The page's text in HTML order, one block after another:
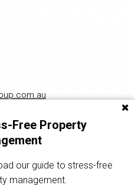
Free Property
our guide to stress-free
management.